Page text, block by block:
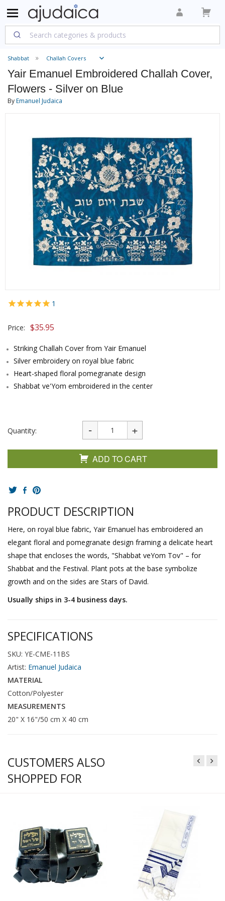
Shabbat Challah Covers
Yair Emanuel Embroidered Challah Cover,
Flowers - Silver on Blue
ByEmanuel Judaica
1
Price: $35.95
Striking Challah Cover from Yair Emanuel
Silver embroidery on royal blue fabric
Heart-shaped floral pomegranate design
Shabbat ve'Yom embroidered in the center
Quantity:
ADD TO CART
PRODUCT DESCRIPTION
Here, on royal blue fabric, Yair Emanuel has embroidered an
elegant floral and pomegranate design framing a delicate heart
shape that encloses the words, "Shabbat veYom Tov" – for
Shabbat and the Festival. Plant pots at the base symbolize
growth and on the sides are Stars of David.
Usually ships in 3-4 business days.
SPECIFICATIONS
SKU: YE-CME-11BS
Artist: Emanuel Judaica
MATERIAL
Cotton/Polyester
MEASUREMENTS
20" X 16"/50 cm X 40 cm
CUSTOMERS ALSO
SHOPPED FOR